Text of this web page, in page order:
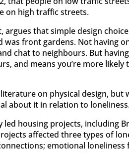
on high traffic streets.
argues that simple design
front gardens. Not having
chat to neighbours. But
and means you’re more
on physical design,
about it in relation to
housing projects, including
affected three types of
emotional